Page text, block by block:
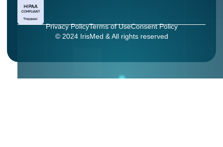
Privacy PolicyTerms of UseConsent Policy
© 2024 IrisMed & All rights reserved